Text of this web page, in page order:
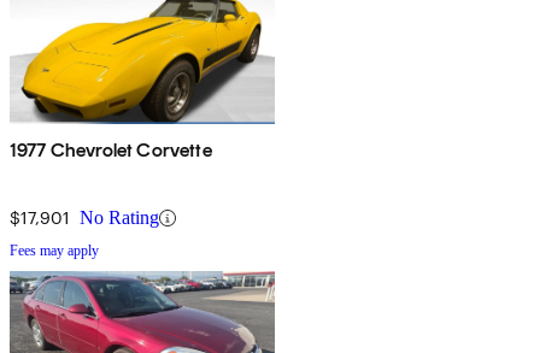
1977 Chevrolet Corvette
$17,901 No Rating
Fees may apply